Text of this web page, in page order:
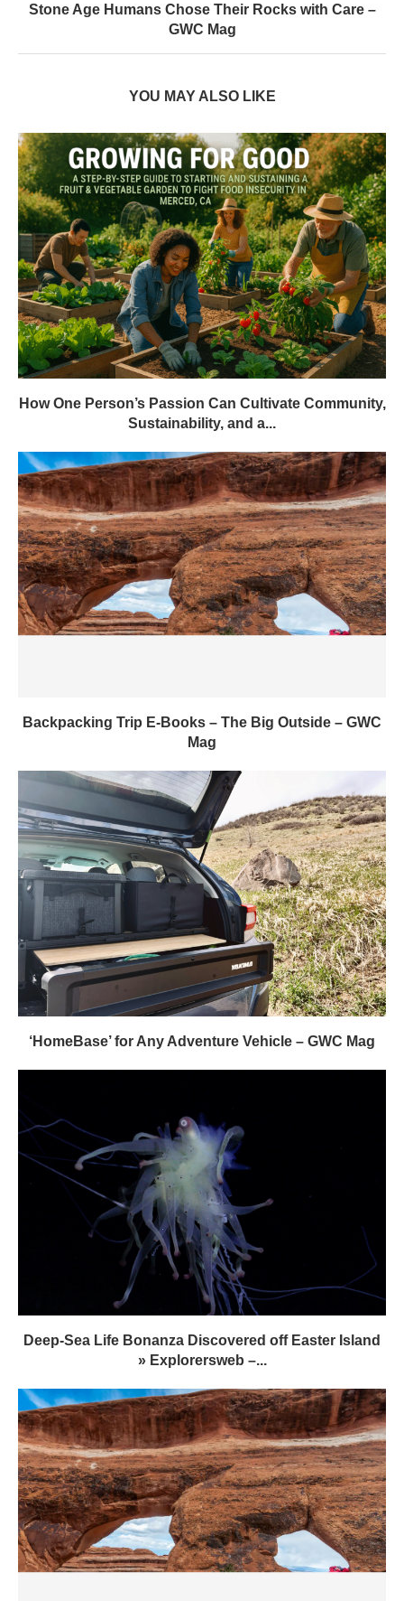
Stone Age Humans Chose Their Rocks with Care –
GWC Mag
YOU MAY ALSO LIKE
How One Person’s Passion Can Cultivate Community,
Sustainability, and a...
Backpacking Trip E-Books – The Big Outside – GWC
Mag
‘HomeBase’ for Any Adventure Vehicle – GWC Mag
Deep-Sea Life Bonanza Discovered off Easter Island
» Explorersweb –...